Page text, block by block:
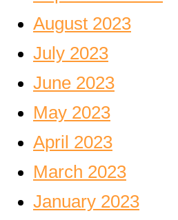
August 2023
July 2023
June 2023
May 2023
April 2023
March 2023
January 2023